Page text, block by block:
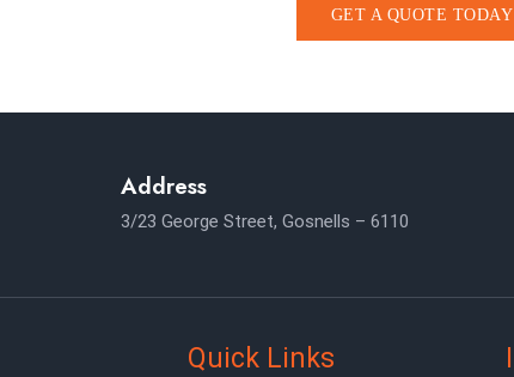
GET A QUOTE TODAY
Address
3/23 George Street, Gosnells – 6110
Quick Links